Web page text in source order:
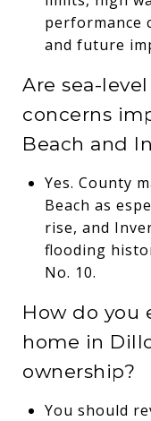
performance
and future
Are sea-
concerns
Beach and
Yes. County
Beach as
rise, and
flooding
No. 10.
How do you
home in
ownership?
You should